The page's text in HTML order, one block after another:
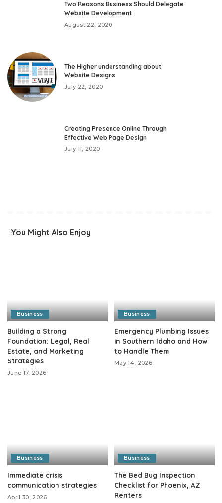
Two Reasons Business Should Delegate
Website Development
August 22, 2020
The Higher understanding about
Website Designs
July 22, 2020
Creating Presence Online Through
Effective Web Page Design
July 11, 2020
You Might Also Enjoy
Business
Building a Strong
Foundation: Legal, Real
Estate, and Marketing
Strategies
June 17, 2026
Business
Emergency Plumbing Issues
in Southern Idaho and How
to Handle Them
May 14, 2026
Business
Immediate crisis
communication strategies
April 30, 2026
Business
The Bed Bug Inspection
Checklist for Phoenix, AZ
Renters